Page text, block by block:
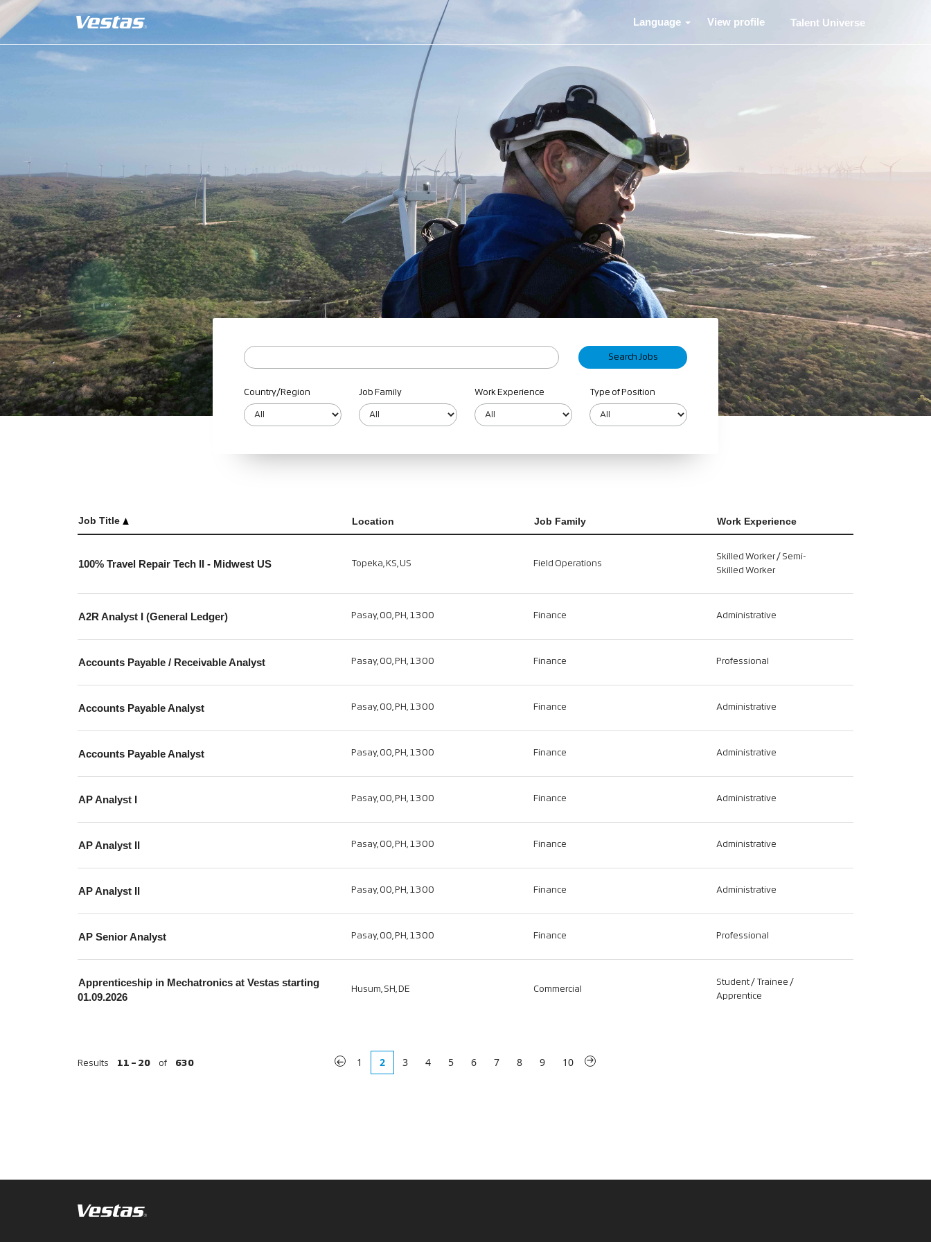
Language View profile Talent Universe
Country/Region Job Family Work Experience Type of Position
Job Title Location Job Family Work Experience
100% Travel Repair Tech II - Midwest US Topeka, KS, US Field Operations
Skilled Worker / Semi-
Skilled Worker
A2R Analyst I (General Ledger) Pasay, 00, PH, 1300 Finance Administrative
Accounts Payable / Receivable Analyst Pasay, 00, PH, 1300 Finance Professional
Accounts Payable Analyst Pasay, 00, PH, 1300 Finance Administrative
Accounts Payable Analyst Pasay, 00, PH, 1300 Finance Administrative
AP Analyst I Pasay, 00, PH, 1300 Finance Administrative
AP Analyst II Pasay, 00, PH, 1300 Finance Administrative
AP Analyst II Pasay, 00, PH, 1300 Finance Administrative
AP Senior Analyst Pasay, 00, PH, 1300 Finance Professional
Apprenticeship in Mechatronics at Vestas starting
01.09.2026
Husum, SH, DE Commercial
Student / Trainee /
Apprentice
Results 11 – 20 of 630 « 1 2 3 4 5 6 7 8 9 10 »